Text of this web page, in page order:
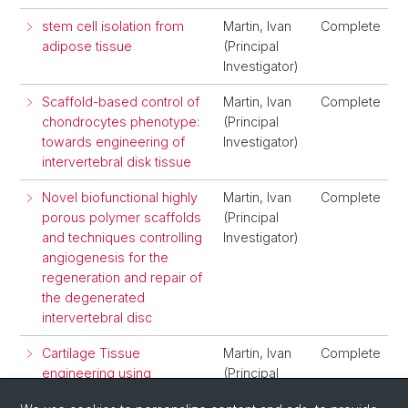
stem cell isolation from
adipose tissue
Martin, Ivan
(Principal
Investigator)
Complete
Scaffold-based control of
chondrocytes phenotype:
towards engineering of
intervertebral disk tissue
Martin, Ivan
(Principal
Investigator)
Complete
Novel biofunctional highly
porous polymer scaffolds
and techniques controlling
angiogenesis for the
regeneration and repair of
the degenerated
intervertebral disc
Martin, Ivan
(Principal
Investigator)
Complete
Cartilage Tissue
engineering using
Martin, Ivan
(Principal
Complete